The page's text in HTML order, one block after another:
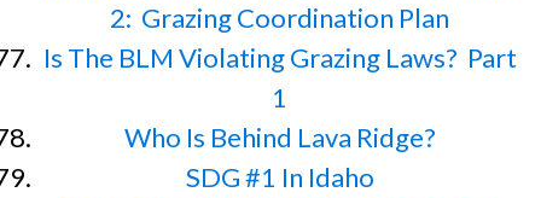
2: Grazing Coordination Plan
Is The BLM Violating Grazing Laws? Part
1
Who Is Behind Lava Ridge?
SDG #1 In Idaho